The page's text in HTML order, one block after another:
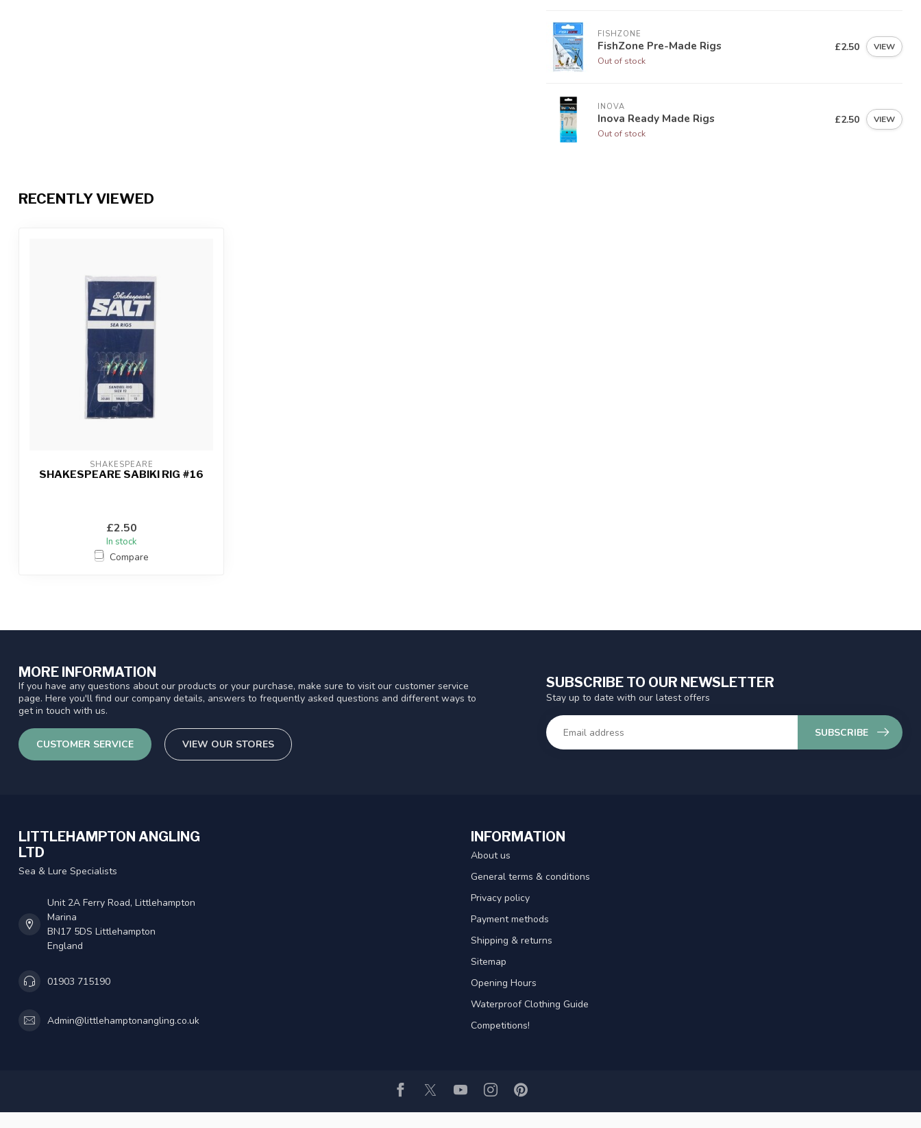
FISHZONE
FishZone Pre-Made Rigs
Out of stock
£2.50 VIEW
INOVA
Inova Ready Made Rigs
Out of stock
£2.50 VIEW
RECENTLY VIEWED
SHAKESPEARE
SHAKESPEARE SABIKI RIG #16
£2.50
In stock
Compare
MORE INFORMATION
If you have any questions about our products or your purchase, make sure to visit our customer service
page. Here you'll find our company details, answers to frequently asked questions and different ways to
get in touch with us.
CUSTOMER SERVICE VIEW OUR STORES
SUBSCRIBE TO OUR NEWSLETTER
Stay up to date with our latest offers
SUBSCRIBE
LITTLEHAMPTON ANGLING
LTD
Sea & Lure Specialists
Unit 2A Ferry Road, Littlehampton
Marina
BN17 5DS Littlehampton
England
01903 715190
Admin@littlehamptonangling.co.uk
INFORMATION
About us
General terms & conditions
Privacy policy
Payment methods
Shipping & returns
Sitemap
Opening Hours
Waterproof Clothing Guide
Competitions!